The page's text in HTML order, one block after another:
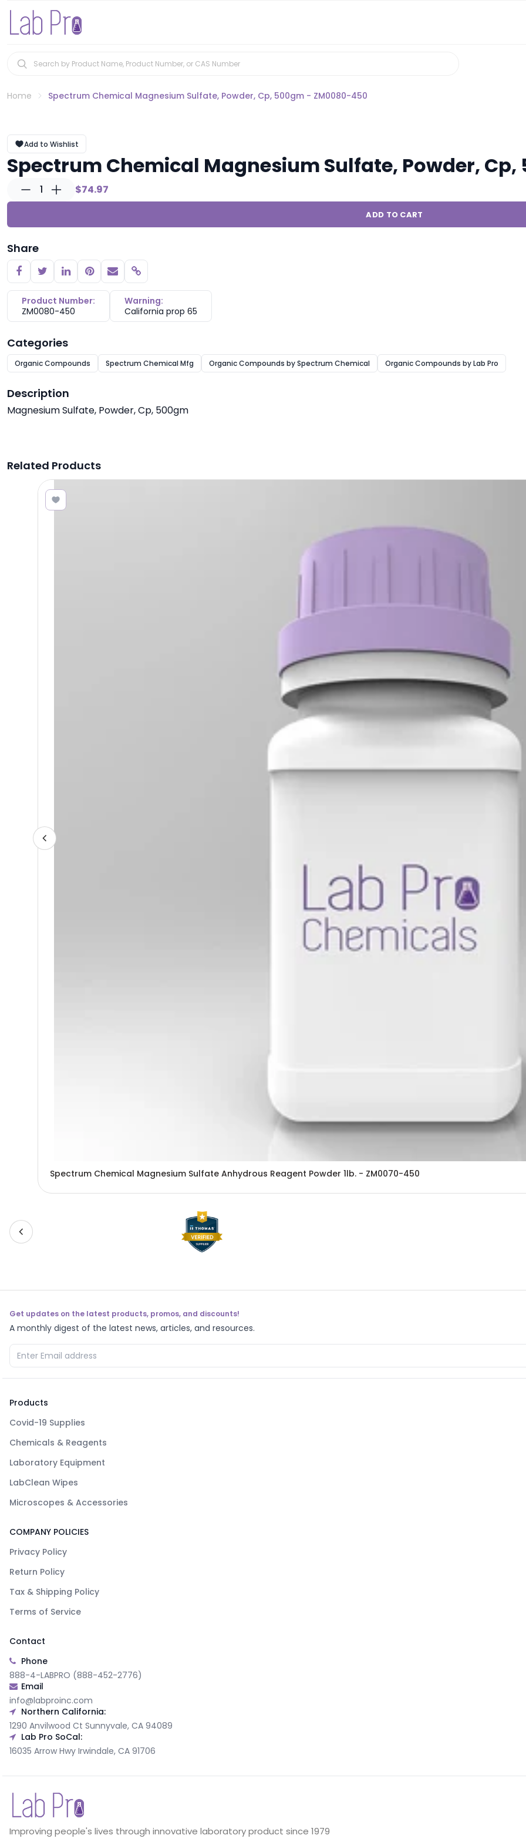
Home Spectrum Chemical Magnesium Sulfate, Powder, Cp, 500gm - ZM0080-450
Add to Wishlist
Spectrum Chemical Magnesium Sulfate, Powder,
1 $74.97
ADD TO CART
Share
Copy link
Product Number:
ZM0080-450
Warning:
California prop 65
Categories
Organic Compounds Spectrum Chemical Mfg Organic Compounds by Spectrum Chemical Organic Compounds by Lab Pro
Description
Magnesium Sulfate, Powder, Cp, 500gm
Related Products
Spectrum Chemical Magnesium Sulfate Anhydrous Reagent Powder 1lb. - ZM0070-450
Get updates on the latest products, promos, and discounts!
A monthly digest of the latest news, articles, and resources.
Products
Covid-19 Supplies
Chemicals & Reagents
Laboratory Equipment
LabClean Wipes
Microscopes & Accessories
COMPANY POLICIES
Privacy Policy
Return Policy
Tax & Shipping Policy
Terms of Service
Contact
Phone
888-4-LABPRO (888-452-2776)
Email
info@labproinc.com
Northern California:
1290 Anvilwood Ct Sunnyvale, CA 94089
Lab Pro SoCal:
16035 Arrow Hwy Irwindale, CA 91706
Improving people's lives through innovative laboratory product since 1979